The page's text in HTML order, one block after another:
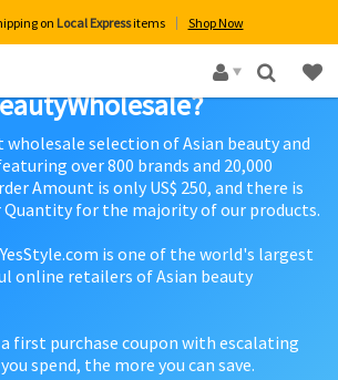
on Local Expressitems Shop Now
×
wholesale selection of Asian beauty and
over 800 brands and 20,000
Amount is only US$ 250, and there is
Quantity for the majority of our products.
is one of the world's largest
online retailers of Asian beauty
first purchase coupon with escalating
spend, the more you can save.